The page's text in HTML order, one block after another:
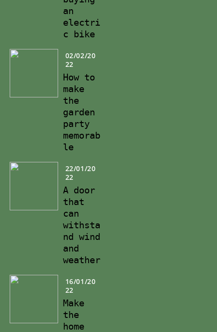
an
electri
c bike
02/02/20
22
How to
make
the
garden
party
memorab
le
22/01/20
22
A door
that
can
withsta
nd wind
and
weather
16/01/20
22
Make
the
home